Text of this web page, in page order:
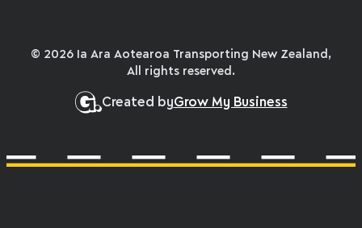
Created byGrow My Business
© 2026 Ia Ara Aotearoa Transporting New Zealand,
All rights reserved.